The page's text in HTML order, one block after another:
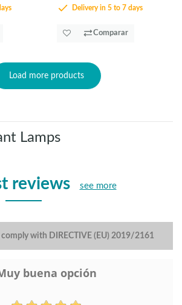
Delivery in 5 to 7 days
Comparar
Load more products
Lamps
reviews see more
with DIRECTIVE (EU) 2019/2161